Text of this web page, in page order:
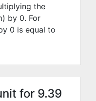
the
by 0. For
0 is equal to
for 9.39